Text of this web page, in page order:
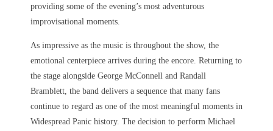
providing some of the evening’s most adventurous
improvisational moments.
As impressive as the music is throughout the show, the
emotional centerpiece arrives during the encore. Returning to
the stage alongside George McConnell and Randall
Bramblett, the band delivers a sequence that many fans
continue to regard as one of the most meaningful moments in
Widespread Panic history. The decision to perform Michael